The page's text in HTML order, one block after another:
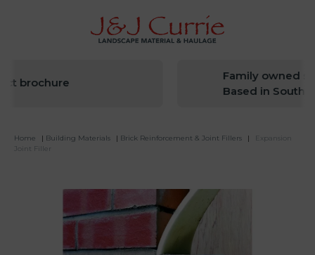
brochure
Family owned
Based in South
Home | Building Materials | Brick Reinforcement & Joint Fillers |
Expansion
Joint Filler